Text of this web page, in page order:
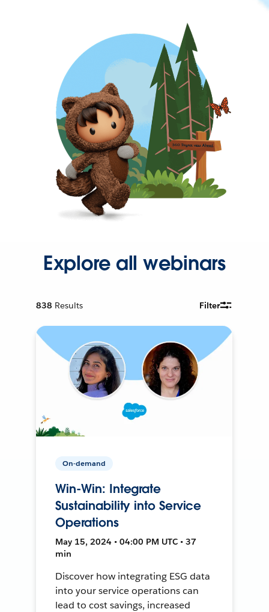
Explore all webinars
838 Results Filter
On-demand
Win-Win: Integrate
Sustainability into Service
Operations
May 15, 2024 • 04:00 PM UTC • 37
min
Discover how integrating ESG data
into your service operations can
lead to cost savings, increased